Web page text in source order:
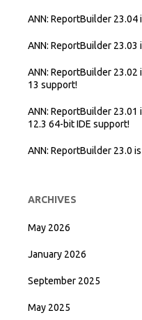
ANN: ReportBuilder 23.04
ANN: ReportBuilder 23.03
ANN: ReportBuilder
13 support!
ANN: ReportBuilder
12.3 64-bit IDE support!
ANN: ReportBuilder 23.0
ARCHIVES
May 2026
January 2026
September 2025
May 2025